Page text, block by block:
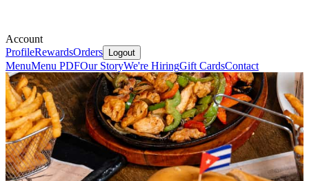
Account
ProfileRewardsOrders Logout
MenuMenu PDFOur StoryWe're HiringGift CardsContact